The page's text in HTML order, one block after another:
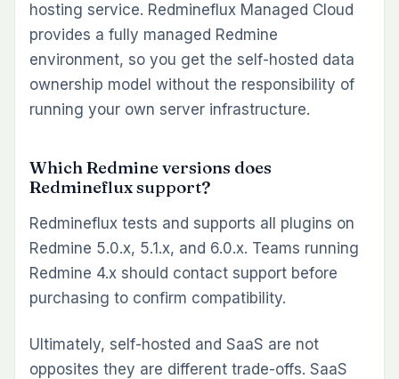
hosting service. Redmineflux Managed Cloud
provides a fully managed Redmine
environment, so you get the self-hosted data
ownership model without the responsibility of
running your own server infrastructure.
Which Redmine versions does
Redmineflux support?
Redmineflux tests and supports all plugins on
Redmine 5.0.x, 5.1.x, and 6.0.x. Teams running
Redmine 4.x should contact support before
purchasing to confirm compatibility.
Ultimately, self-hosted and SaaS are not
opposites they are different trade-offs. SaaS